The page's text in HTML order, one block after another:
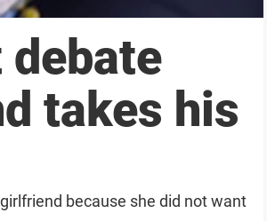
takes his
because she did not want